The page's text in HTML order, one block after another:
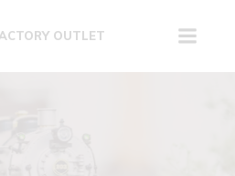
OUTLET